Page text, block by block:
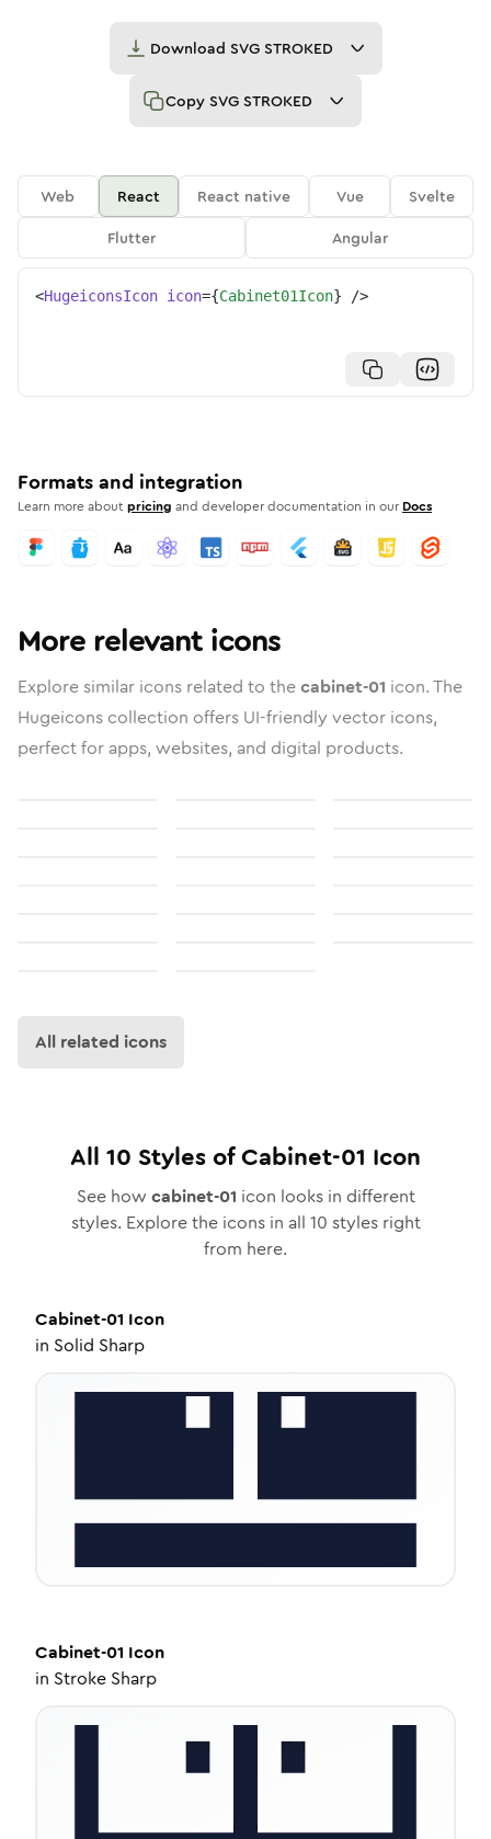
Download SVG STROKED
Copy SVG STROKED
Web React React native Vue
Svelte
Flutter
Angular
<HugeiconsIcon icon={Cabinet01Icon} />
Formats and integration
Learn more aboutpricing and developer documentation in our Docs
More relevant icons
Explore similar icons related to thecabinet-01 icon. The
Hugeicons collection offers UI-friendly vector icons,
perfect for apps, websites, and digital products.
All related icons
All 10 Styles ofCabinet-01 Icon
See how cabinet-01 icon looks in different
styles. Explore the icons in all 10 styles right
from here.
Cabinet-01 Icon
in Solid Sharp
Cabinet-01 Icon
in Stroke Sharp